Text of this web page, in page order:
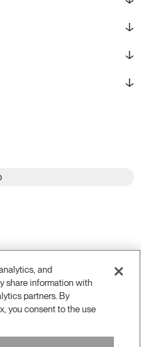
and
share information with
partners. By
you consent to the use